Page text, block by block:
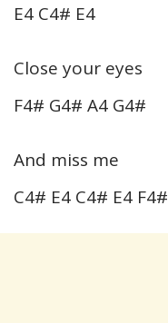
E4 C4# E4
Close your eyes
F4# G4# A4 G4#
And miss me
C4# E4 C4# E4 F4#